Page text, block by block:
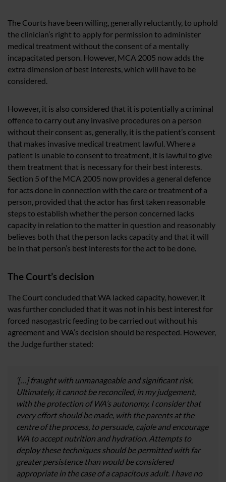
The Courts have been willing, generally reluctantly, to uphold
the clinician’s right to apply for permission to administer
medical treatment without the consent of a mentally
incapacitated person. However, MCA 2005 now adds the
extra dimension of best interests, which will have to be
considered.
However, it is also considered that it is potentially a criminal
offence to carry out any invasive procedures on a person
without their consent as, generally, it is the patient’s consent
that makes invasive medical treatment lawful. Where a
patient is unable to consent to treatment, it is lawful to give
them treatment that is necessary for their best interests.
Section 5 of the MCA 2005 now provides a general defence
for acts done in connection with the care or treatment of a
person, provided that the actor has first taken reasonable
steps to establish whether the person concerned lacks
capacity in relation to the matter in question and reasonably
believes both that the person lacks capacity and that it will
be in that person’s best interests for the act to be done.
The Court’s decision
The Court concluded that WA lacked capacity, however, it
was further concluded that it was not in his best interest for
forced nasogastric feeding to be carried out without his
agreement and WA’s decision should be respected. However,
the Judge further stated:
‘[…] fraught with unmanageable and significant risk.
Ultimately, it cannot be reconciled, in my judgement,
with the protection of WA’s autonomy. I consider that
every effort should be made, with the parents at the
centre of the process, to persuade, cajole and encourage
WA to accept nutrition and hydration. Attempts to
deploy these techniques should be permitted with far
greater persistence than would be considered
appropriate in the case of a capacitous adult. I have no